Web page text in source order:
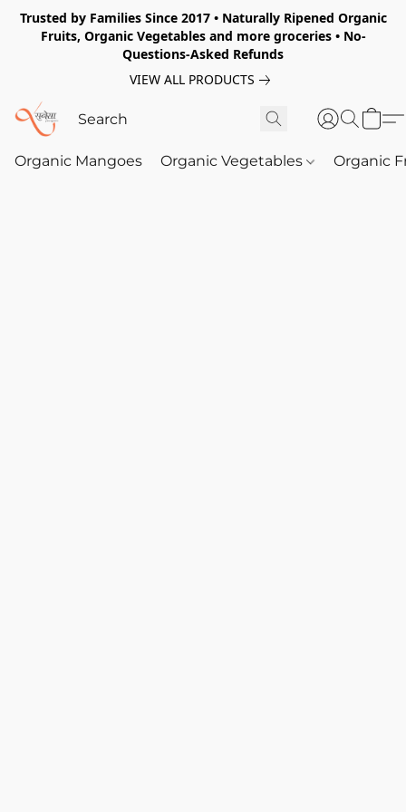
Trusted by Families Since 2017 • Naturally Ripened Organic
Fruits, Organic Vegetables and more groceries • No-
Questions-Asked Refunds
VIEW ALL PRODUCTS
Organic Mangoes Organic Vegetables Organic